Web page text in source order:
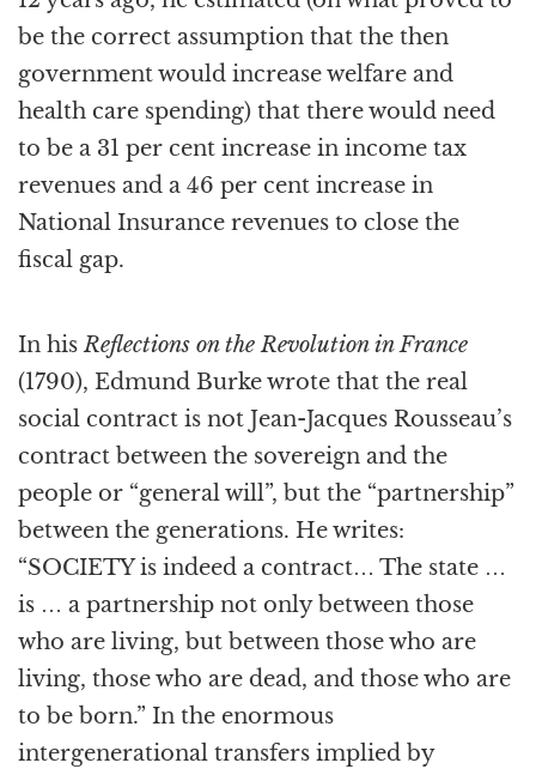
be the correct assumption that the then
government would increase welfare and
health care spending) that there would need
to be a 31 per cent increase in income tax
revenues and a 46 per cent increase in
National Insurance revenues to close the
fiscal gap.
In hisReflections on the Revolution in France
(1790), Edmund Burke wrote that the real
social contract is not Jean-Jacques Rousseau’s
contract between the sovereign and the
people or “general will”, but the “partnership”
between the generations. He writes:
“SOCIETY is indeed a contract… The state …
is … a partnership not only between those
who are living, but between those who are
living, those who are dead, and those who are
to be born.” In the enormous
intergenerational transfers implied by